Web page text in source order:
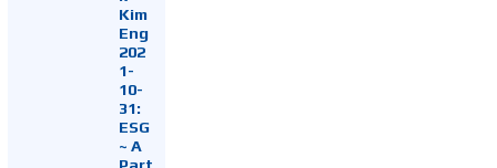
Kim
Eng
202
1-
10-
31:
ESG
~ A
Part